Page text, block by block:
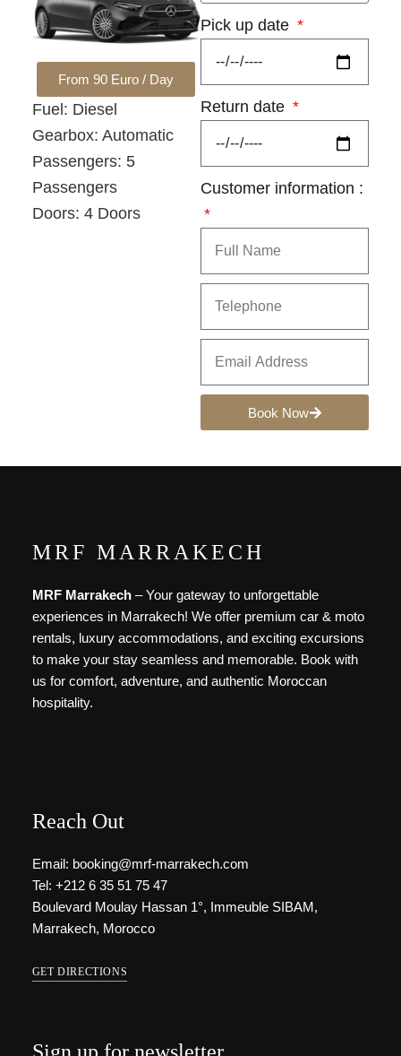
From 90 Euro / Day
Fuel: Diesel
Gearbox: Automatic
Passengers: 5
Passengers
Doors: 4 Doors
Pick up date
Return date
Customer information :
Book Now
MRF MARRAKECH
MRF Marrakech– Your gateway to unforgettable
experiences in Marrakech! We offer premium car & moto
rentals, luxury accommodations, and exciting excursions
to make your stay seamless and memorable. Book with
us for comfort, adventure, and authentic Moroccan
hospitality.
Reach Out
Email: booking@mrf-marrakech.com
Tel: +212 6 35 51 75 47
Boulevard Moulay Hassan 1°, Immeuble SIBAM,
Marrakech, Morocco
GET DIRECTIONS